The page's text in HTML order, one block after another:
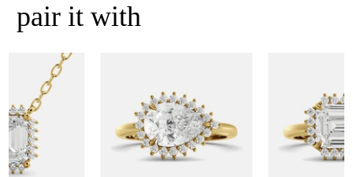
pair it with